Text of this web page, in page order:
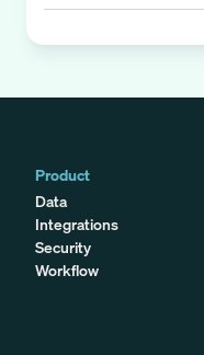
Product
Data
Integrations
Security
Workflow